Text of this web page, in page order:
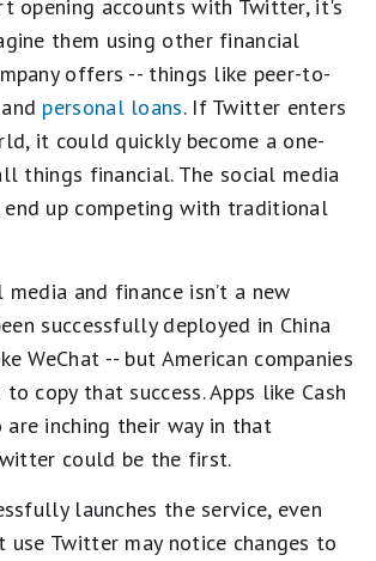
opening accounts with Twitter, it's
them using other financial
offers -- things like peer-to-
personal loans. If Twitter enters
it could quickly become a one-
things financial. The social media
end up competing with traditional
and finance isn’t a new
successfully deployed in China
WeChat -- but American companies
copy that success. Apps like Cash
are inching their way in that
could be the first.
launches the service, even
use Twitter may notice changes to